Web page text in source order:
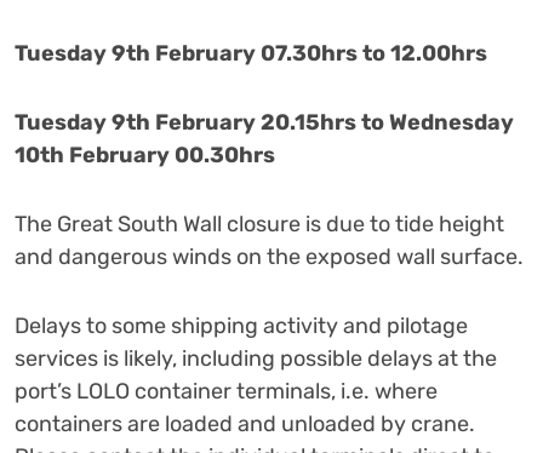
Tuesday 9th February 07.30hrs to 12.00hrs
Tuesday 9th February 20.15hrs to Wednesday
10th February 00.30hrs
The Great South Wall closure is due to tide height
and dangerous winds on the exposed wall surface.
Delays to some shipping activity and pilotage
services is likely, including possible delays at the
port’s LOLO container terminals, i.e. where
containers are loaded and unloaded by crane.